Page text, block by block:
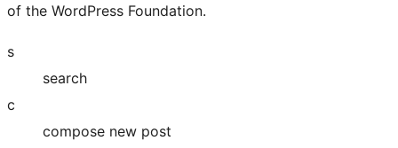
of the WordPress Foundation.
s
search
c
compose new post